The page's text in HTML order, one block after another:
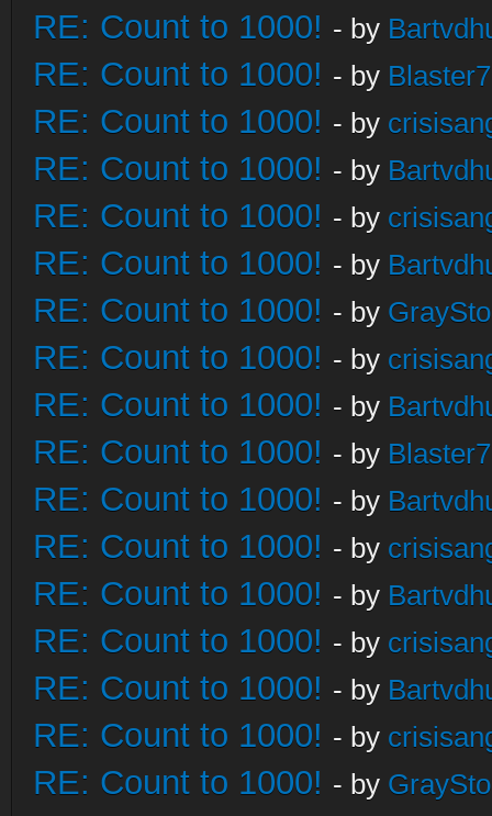
RE: Count to 1000! - by
RE: Count to 1000! - by
RE: Count to 1000! - by
RE: Count to 1000! - by
RE: Count to 1000! - by
RE: Count to 1000! - by
RE: Count to 1000! - by
RE: Count to 1000! - by
RE: Count to 1000! - by
RE: Count to 1000! - by
RE: Count to 1000! - by
RE: Count to 1000! - by
RE: Count to 1000! - by
RE: Count to 1000! - by
RE: Count to 1000! - by
RE: Count to 1000! - by
RE: Count to 1000! - by